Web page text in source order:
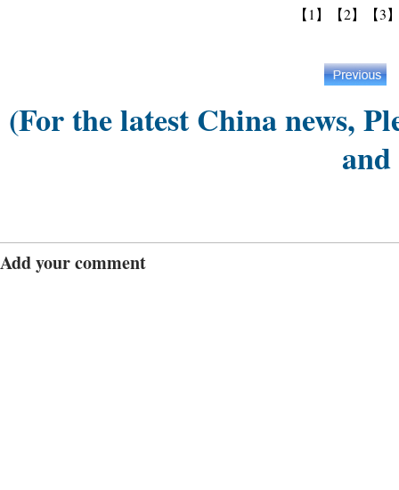
【1】 【2】 【3
(For the latest China news,
and
Add your comment